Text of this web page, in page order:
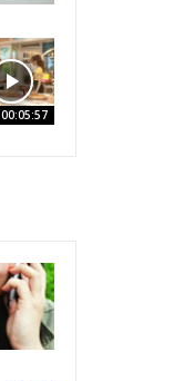
00:05:57